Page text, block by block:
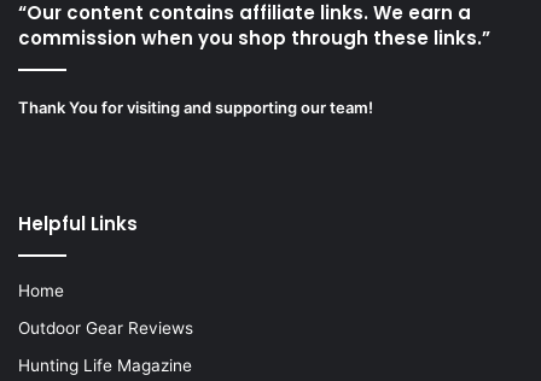
“Our content contains affiliate links. We earn a
commission when you shop through these links.”
Thank You for visiting and supporting our team!
Helpful Links
Home
Outdoor Gear Reviews
Hunting Life Magazine